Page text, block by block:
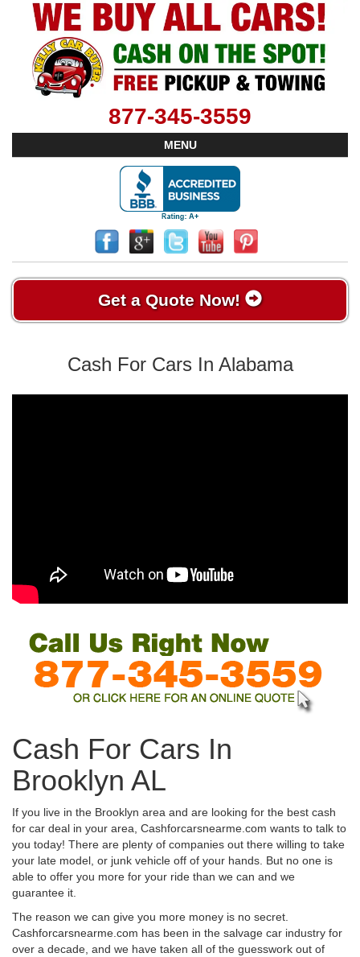
877-345-3559
MENU
Get a Quote Now!
Cash For Cars In Alabama
Cash For Cars In
Brooklyn AL
If you live in the Brooklyn area and are looking for the best cash
for car deal in your area, Cashforcarsnearme.com wants to talk to
you today! There are plenty of companies out there willing to take
your late model, or junk vehicle off of your hands. But no one is
able to offer you more for your ride than we can and we
guarantee it.
The reason we can give you more money is no secret.
Cashforcarsnearme.com has been in the salvage car industry for
over a decade, and we have taken all of the guesswork out of